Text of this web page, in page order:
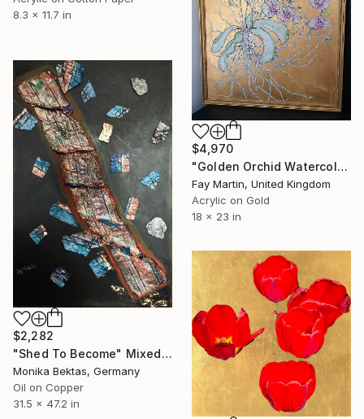
8.3 x 11.7 in
$4,970
"Golden Orchid Watercolour and Gilt Painting" Mixed Media
Fay Martin, United Kingdom
Acrylic on Gold
18 x 23 in
$2,282
"Shed To Become" Mixed Media
Monika Bektas, Germany
Oil on Copper
31.5 x 47.2 in